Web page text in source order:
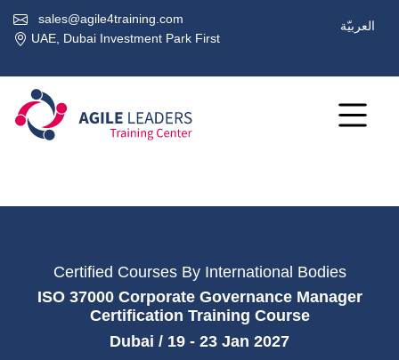
sales@agile4training.com
UAE, Dubai Investment Park First
العربيّة
Certified Courses By International Bodies
ISO 37000 Corporate Governance Manager
Certification Training Course
Dubai / 19 - 23 Jan 2027